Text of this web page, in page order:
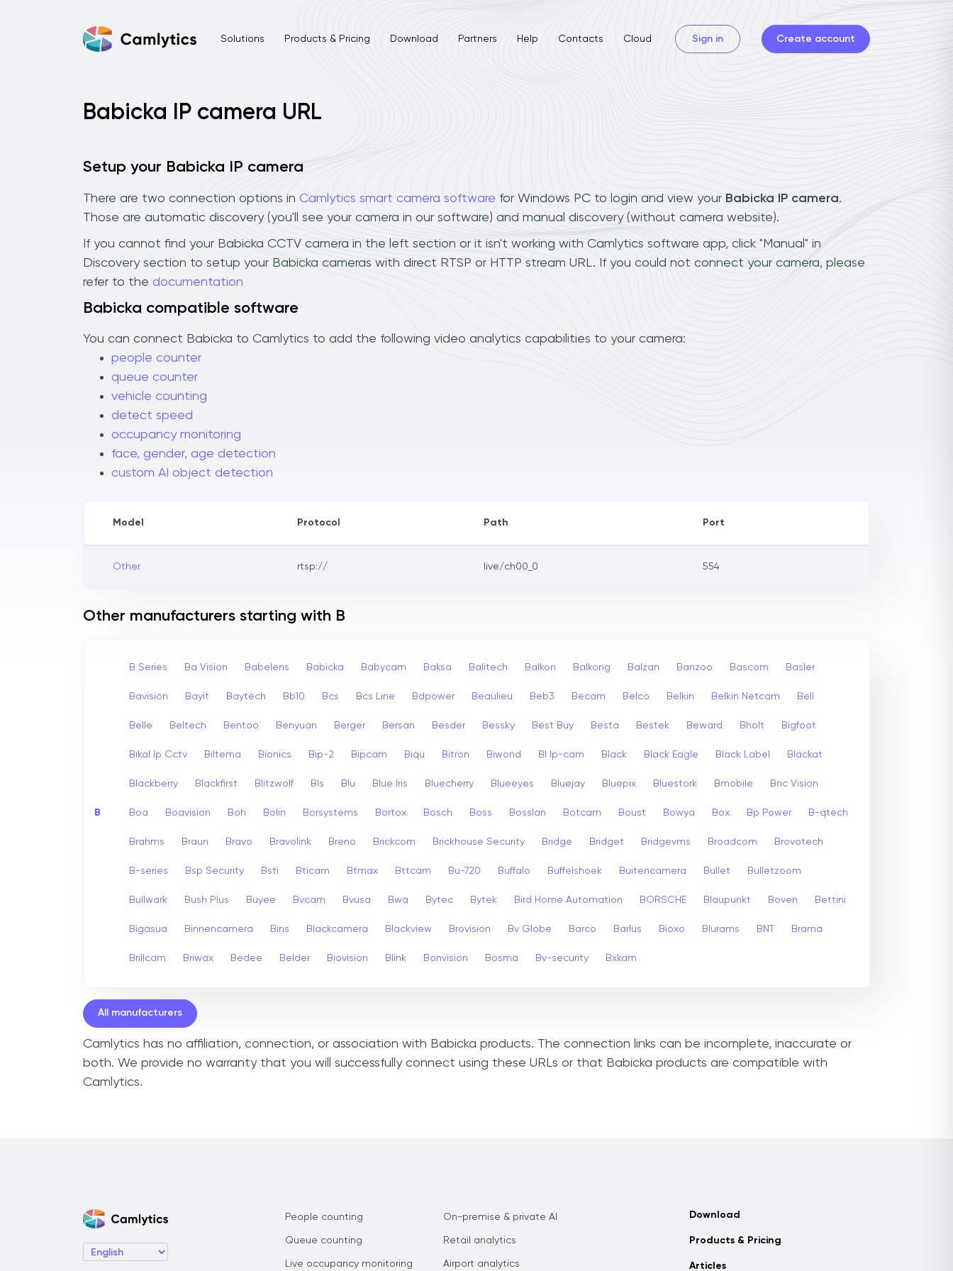
Solutions Products & Pricing Download Partners Help Contacts Cloud Sign in Create account
Babicka IP camera URL
Setup your Babicka IP camera
There are two connection options in Camlytics smart camera software for Windows PC to login and view your Babicka IP camera.
Those are automatic discovery (you'll see your camera in our software) and manual discovery (without camera website).
If you cannot find your Babicka CCTV camera in the left section or it isn't working with Camlytics software app, click "Manual" in
Discovery section to setup your Babicka cameras with direct RTSP or HTTP stream URL. If you could not connect your camera, please
refer to the documentation
Babicka compatible software
You can connect Babicka to Camlytics to add the following video analytics capabilities to your camera:
people counter
queue counter
vehicle counting
detect speed
occupancy monitoring
face, gender, age detection
custom AI object detection
Model Protocol Path Port
Other rtsp:// live/ch00_0 554
Other manufacturers starting with B
B
B Series Ba Vision Babelens Babicka Babycam Baksa Balitech Balkon Balkong Balzan Banzoo Bascom Basler
Bavision Bayit Baytech Bb10 Bcs Bcs Line Bdpower Beaulieu Beb3 Becam Belco Belkin Belkin Netcam Bell
Belle Beltech Bentoo Benyuan Berger Bersan Besder Bessky Best Buy Besta Bestek Beward Bholt Bigfoot
Bikal Ip Cctv Biltema Bionics Bip-2 Bipcam Biqu Bitron Biwond Bl Ip-cam Black Black Eagle Black Label Blackat
Blackberry Blackfirst Blitzwolf Bls Blu Blue Iris Bluecherry Blueeyes Bluejay Bluepix Bluestork Bmobile Bnc Vision
Boa Boavision Boh Bolin Borsystems Bortox Bosch Boss Bosslan Botcam Boust Bowya Box Bp Power B-qtech
Brahms Braun Bravo Bravolink Breno Brickcom Brickhouse Security Bridge Bridget Bridgevms Broadcom Brovotech
B-series Bsp Security Bsti Bticam Btmax Bttcam Bu-720 Buffalo Buffelshoek Buitencamera Bullet Bulletzoom
Bullwark Bush Plus Buyee Bvcam Bvusa Bwa Bytec Bytek Bird Home Automation BORSCHE Blaupunkt Boven Bettini
Bigasua Binnencamera Bins Blackcamera Blackview Brovision Bv Globe Barco Barlus Bioxo Blurams BNT Brama
Brillcam Briwax Bedee Belder Biovision Blink Bonvision Bosma Bv-security Bxkam
All manufacturers
Camlytics has no affiliation, connection, or association with Babicka products. The connection links can be incomplete, inaccurate or
both. We provide no warranty that you will successfully connect using these URLs or that Babicka products are compatible with
Camlytics.
People counting
Queue counting
Live occupancy monitoring
On-premise & private AI
Retail analytics
Airport analytics
Download
Products & Pricing
Articles